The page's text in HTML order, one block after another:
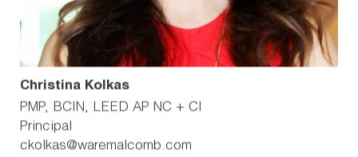
Christina Kolkas
PMP, BCIN, LEED AP NC + CI
Principal
ckolkas@waremalcomb.com